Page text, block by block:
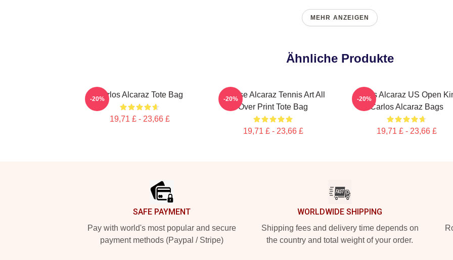
MEHR ANZEIGEN
Ähnliche Produkte
Carlos Alcaraz Tote Bag
19,71 £ - 23,66 £
-20%
Intense Alcaraz Tennis Art All
Over Print Tote Bag
19,71 £ - 23,66 £
-20%
Carlos Alcaraz US Open
Carlos Alcaraz Bags
19,71 £ - 23,66 £
-20%
SAFE PAYMENT
Pay with world's most popular and secure
payment methods (Paypal / Stripe)
WORLDWIDE SHIPPING
Shipping fees and delivery time depends on
the country and total weight of your order.